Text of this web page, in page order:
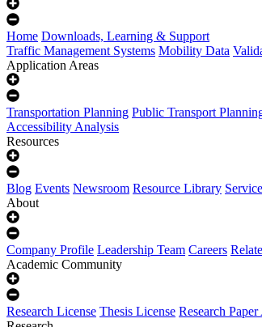
Home Downloads, Learning & Support
Traffic Management Systems Mobility Data
Application Areas
Transportation Planning Public Transport
Accessibility Analysis
Resources
Blog Events Newsroom Resource Library
About
Company Profile Leadership Team Careers
Academic Community
Research License Thesis License Research